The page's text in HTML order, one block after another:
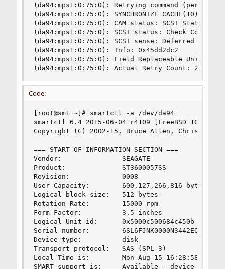
(da94:mps1:0:75:0): Retrying command (per
(da94:mps1:0:75:0): SYNCHRONIZE CACHE(10).
(da94:mps1:0:75:0): CAM status: SCSI Status
(da94:mps1:0:75:0): SCSI status: Check
(da94:mps1:0:75:0): SCSI sense: Deferred error:
(da94:mps1:0:75:0): Info: 0x45dd2dc2
(da94:mps1:0:75:0): Field Replaceable Unit: 8
(da94:mps1:0:75:0): Actual Retry Count: 24
Code:
[root@sm1 ~]# smartctl -a /dev/da94
smartctl 6.4 2015-06-04 r4109 [FreeBSD 10.1-
Copyright (C) 2002-15, Bruce Allen, Christian
=== START OF INFORMATION SECTION ===
Vendor:               SEAGATE
Product:              ST3600057SS
Revision:             0008
User Capacity:        600,127,266,816 bytes
Logical block size:   512 bytes
Rotation Rate:        15000 rpm
Form Factor:          3.5 inches
Logical Unit id:      0x5000c500684c450b
Serial number:        6SL6FJNK0000N3442EQW
Device type:          disk
Transport protocol:   SAS (SPL-3)
Local Time is:        Mon Aug 15 16:28:58 2016
SMART support is:     Available - device has